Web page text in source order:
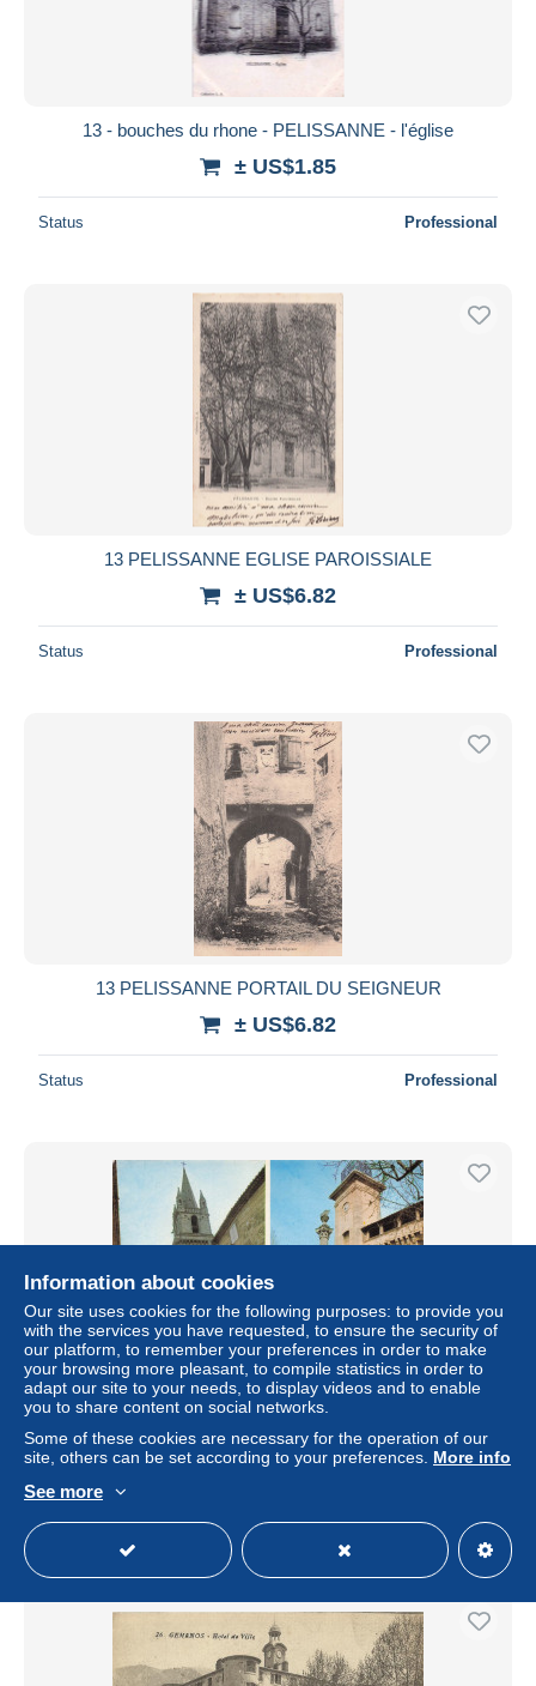
13 - bouches du rhone - PELISSANNE - l'église
± US$1.85
Status Professional
13 PELISSANNE EGLISE PAROISSIALE
± US$6.82
Status Professional
13 PELISSANNE PORTAIL DU SEIGNEUR
± US$6.82
Status Professional
13 PELISSANNE L EGLISE SAINT MAURICE L
HORLOGE ET LE BEFFROI
± US$6.82
Status Professional
Information about cookies
Our site uses cookies for the following purposes: to provide you
with the services you have requested, to ensure the security of
our platform, to remember your preferences in order to make
your browsing more pleasant, to compile statistics in order to
adapt our site to your needs, to display videos and to enable
you to share content on social networks.
Some of these cookies are necessary for the operation of our
site, others can be set according to your preferences. More info
See more